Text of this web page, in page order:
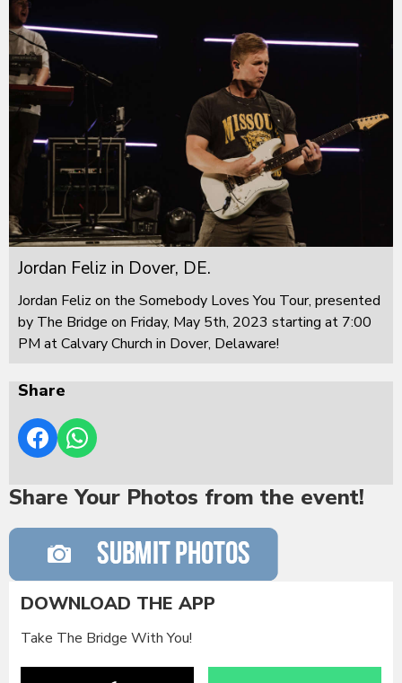
Jordan Feliz in Dover, DE.
Jordan Feliz on the Somebody Loves You Tour, presented
by The Bridge on Friday, May 5th, 2023 starting at 7:00
PM at Calvary Church in Dover, Delaware!
Share
Share Your Photos from the event!
DOWNLOAD THE APP
Take The Bridge With You!